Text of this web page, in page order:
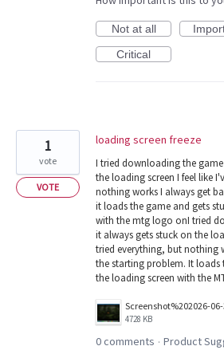
Not at all
Critical
loading screen freeze
I tried downloading the
the loading screen I feel like
nothing works I always get
it loads the game and gets
with the mtg logo onI tried
it always gets stuck on the
tried everything, but nothing
the starting problem. It loads
the loading screen with the
4728 KB
1
vote
VOTE
0 comments · Product